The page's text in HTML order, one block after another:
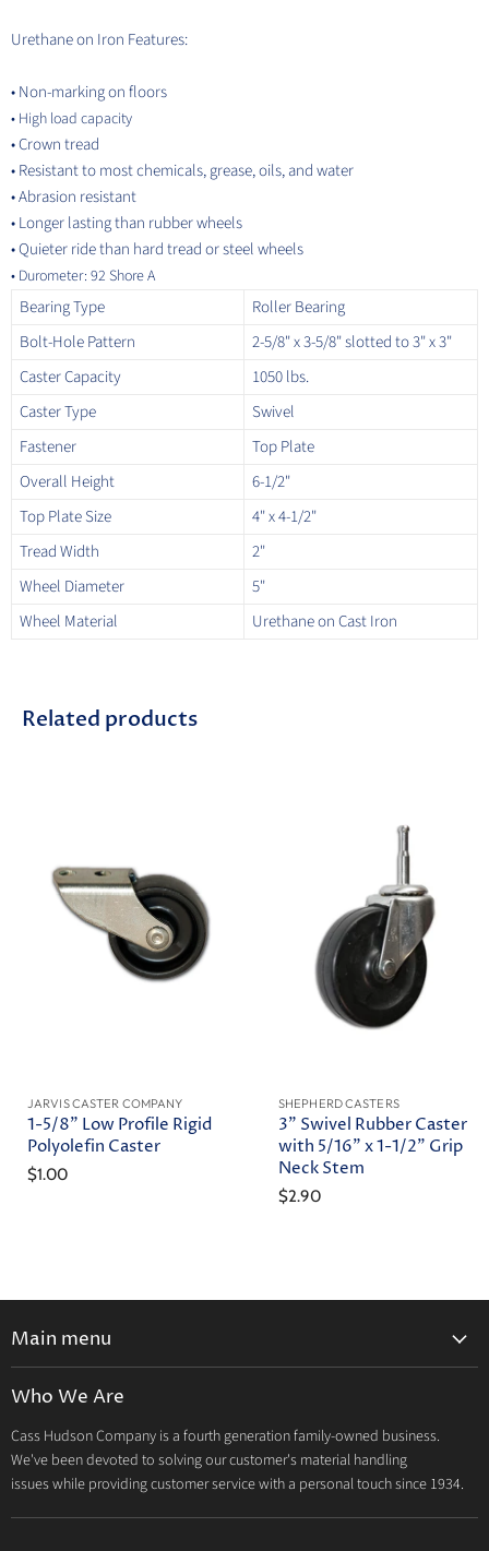
Urethane on Iron Features:
• Non-marking on floors
• High load capacity
• Crown tread
• Resistant to most chemicals, grease, oils, and water
• Abrasion resistant
• Longer lasting than rubber wheels
• Quieter ride than hard tread or steel wheels
• Durometer: 92 Shore A
Bearing Type
Roller Bearing
Bolt-Hole Pattern
2-5/8" x 3-5/8" slotted to 3" x 3"
Caster Capacity
1050 lbs.
Caster Type
Swivel
Fastener
Top Plate
Overall Height
6-1/2"
Top Plate Size
4" x 4-1/2"
Tread Width
2"
Wheel Diameter
5"
Wheel Material
Urethane on Cast Iron
Related products
JARVIS CASTER COMPANY
1-5/8" Low Profile Rigid
Polyolefin Caster
$1.00
SHEPHERD CASTERS
3" Swivel Rubber Caster
with 5/16" x 1-1/2" Grip
Neck Stem
$2.90
Main menu
About Us
Contact
Who We Are
Cass Hudson Company is a fourth generation family-owned business.
We've been devoted to solving our customer's material handling
issues while providing customer service with a personal touch since 1934.